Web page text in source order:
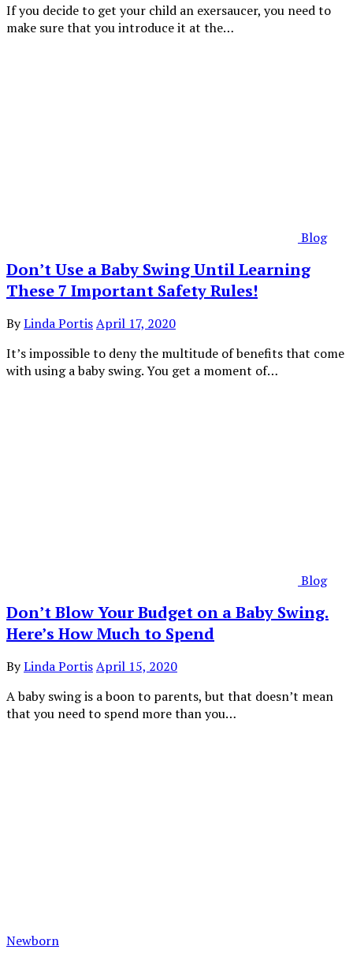
If you decide to get your child an exersaucer, you need to
make sure that you introduce it at the…
Blog
Don’t Use a Baby Swing Until Learning
These 7 Important Safety Rules!
ByLinda PortisApril 17, 2020
It’s impossible to deny the multitude of benefits that come
with using a baby swing. You get a moment of…
Blog
Don’t Blow Your Budget on a Baby Swing.
Here’s How Much to Spend
ByLinda PortisApril 15, 2020
A baby swing is a boon to parents, but that doesn’t mean
that you need to spend more than you…
Newborn